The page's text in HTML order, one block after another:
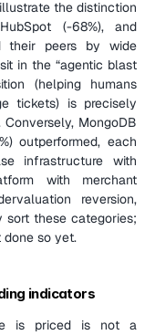
the distinction
(-68%), and
their peers by wide
in the “agentic blast
(helping humans
tickets) is precisely
MongoDB
outperformed, each
infrastructure with
with merchant
reversion,
sort these categories;
done so yet.
indicators
is priced is not a